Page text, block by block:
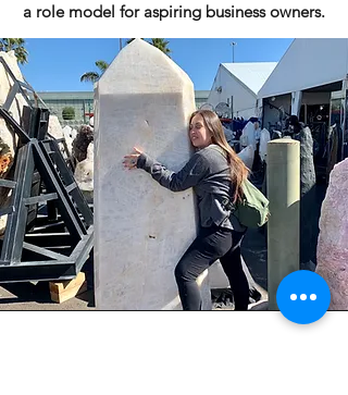
a role model for aspiring business owners.